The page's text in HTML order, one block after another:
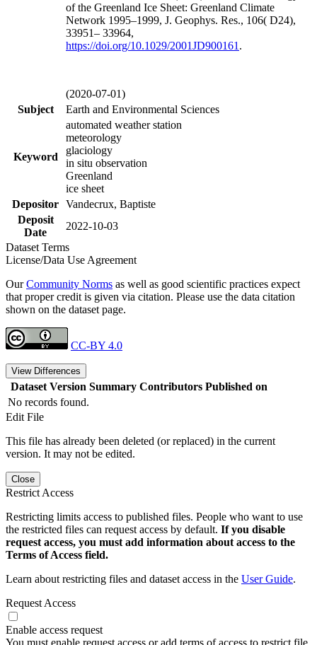
of the Greenland Ice Sheet: Greenland Climate
Network 1995–1999, J. Geophys. Res., 106( D24),
33951– 33964,
https://doi.org/10.1029/2001JD900161 .
(2020-07-01)
Subject
Earth and Environmental Sciences
Keyword
automated weather station
meteorology
glaciology
in situ observation
Greenland
ice sheet
Depositor Vandecrux, Baptiste
Deposit
Date
2022-10-03
Dataset Terms
License/Data Use Agreement
OurCommunity Norms as well as good scientific practices expect
that proper credit is given via citation. Please use the data citation
shown on the dataset page.
CC-BY 4.0
View Differences
Dataset Version Summary Contributors Published on
No records found.
Edit File
This file has already been deleted (or replaced) in the current
version. It may not be edited.
Close
Restrict Access
Restricting limits access to published files. People who want to use
the restricted files can request access by default. If you disable
request access, you must add information about access to the
Terms of Access field.
Learn about restricting files and dataset access in the User Guide.
Request Access
Enable access request
You must enable request access or add terms of access to restrict file